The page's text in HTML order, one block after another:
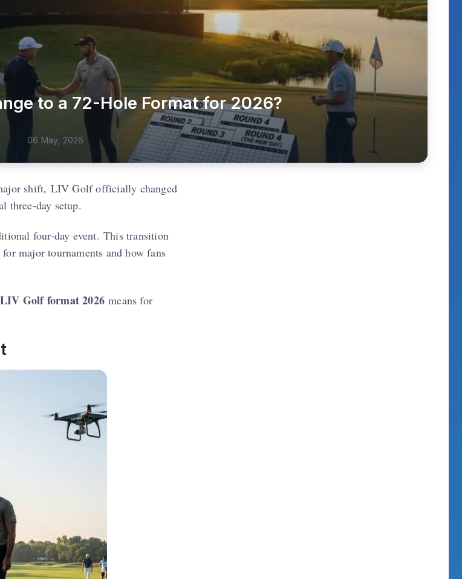
to a 72-Hole Format for 2026?
06 May, 2026
shift, LIV Golf officially changed
three-day setup.
four-day event. This transition
major tournaments and how fans
LIV Golf format 2026 means for